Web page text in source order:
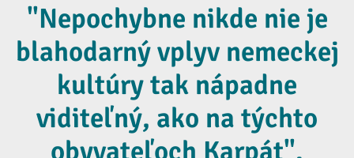
"Nepochybne nikde nie je
blahodarný vplyv nemeckej
kultúry tak nápadne
viditeľný, ako na týchto